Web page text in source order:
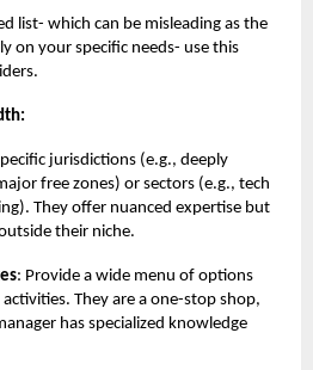
list- which can be misleading as the
on your specific needs- use this
jurisdictions (e.g., deeply
free zones) or sectors (e.g., tech
They offer nuanced expertise but
their niche.
: Provide a wide menu of options
They are a one-stop shop,
has specialized knowledge